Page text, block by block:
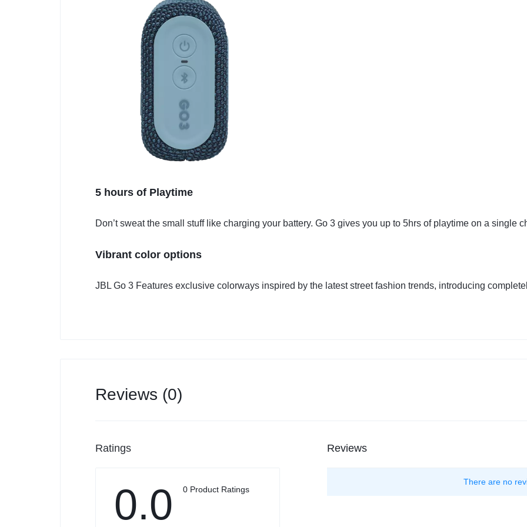
5 hours of Playtime
Don’t sweat the small stuff like charging your battery. Go 3 gives you up to 5hrs of playtime on a single
Vibrant color options
JBL Go 3 Features exclusive colorways inspired by the latest street fashion trends, introducing
Reviews (0)
Ratings
0.0 0 Product Ratings
Reviews
There are no